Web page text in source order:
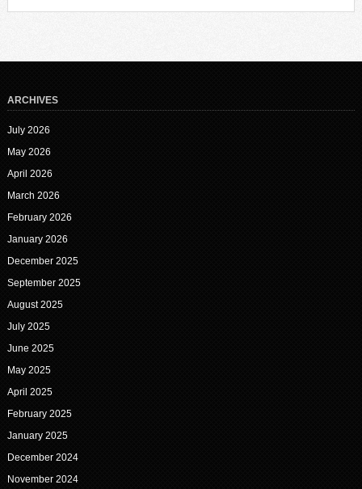
ARCHIVES
July 2026
May 2026
April 2026
March 2026
February 2026
January 2026
December 2025
September 2025
August 2025
July 2025
June 2025
May 2025
April 2025
February 2025
January 2025
December 2024
November 2024